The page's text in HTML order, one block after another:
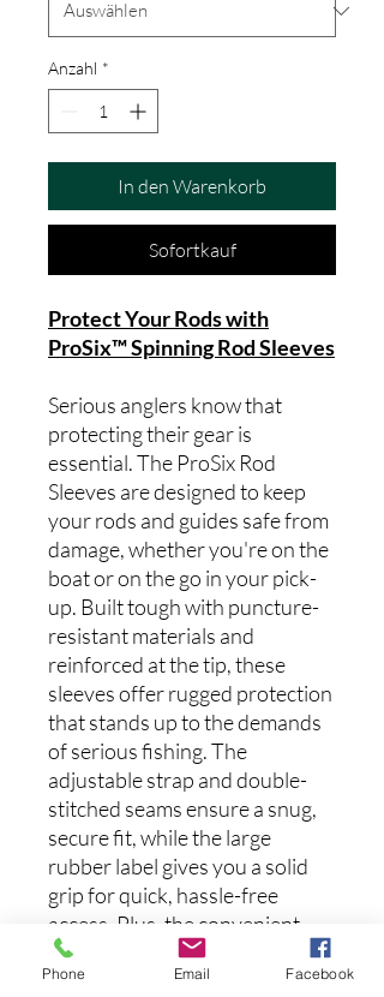
Anzahl *
In den Warenkorb
Sofortkauf
Protect Your Rods with
ProSix™ Spinning Rod Sleeves
Serious anglers know that
protecting their gear is
essential. The ProSix Rod
Sleeves are designed to keep
your rods and guides safe from
damage, whether you're on the
boat or on the go in your pick-
up. Built tough with puncture-
resistant materials and
reinforced at the tip, these
sleeves offer rugged protection
that stands up to the demands
of serious fishing. The
adjustable strap and double-
stitched seams ensure a snug,
secure fit, while the large
rubber label gives you a solid
grip for quick, hassle-free
access. Plus, the convenient
hook loop makes it easy to hang
for effortless storage.
Phone Email Facebook